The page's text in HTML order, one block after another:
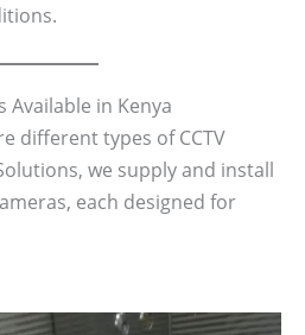
Available in Kenya
different types of CCTV
we supply and install
each designed for